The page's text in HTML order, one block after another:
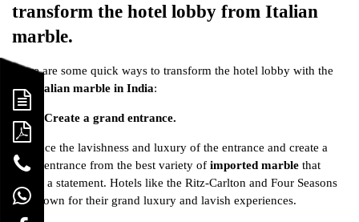
transform the hotel lobby from Italian
marble.
Here are some quick ways to transform the hotel lobby with the
best
Italian marble in India:
Create a grand entrance.
Embrace the lavishness and luxury of the entrance and create a
grand entrance from the best variety of imported marble that
makes a statement. Hotels like the Ritz-Carlton and Four Seasons
are known for their grand luxury and lavish experiences.